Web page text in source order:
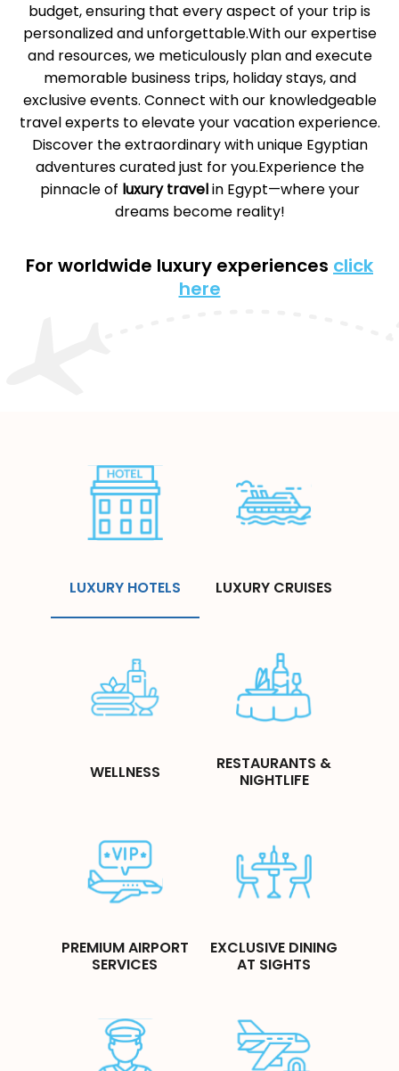
budget, ensuring that every aspect of your trip is
personalized and unforgettable.With our expertise
and resources, we meticulously plan and execute
memorable business trips, holiday stays, and
exclusive events. Connect with our knowledgeable
travel experts to elevate your vacation experience.
Discover the extraordinary with unique Egyptian
adventures curated just for you.Experience the
pinnacle of luxury travelin Egypt—where your
dreams become reality!
For worldwide luxury experiences click
here
LUXURY HOTELS LUXURY CRUISES
WELLNESS
RESTAURANTS &
NIGHTLIFE
PREMIUM AIRPORT
SERVICES
EXCLUSIVE DINING
AT SIGHTS